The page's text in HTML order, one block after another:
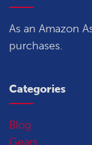
As an Amazon
purchases.
Categories
Blog
Gears